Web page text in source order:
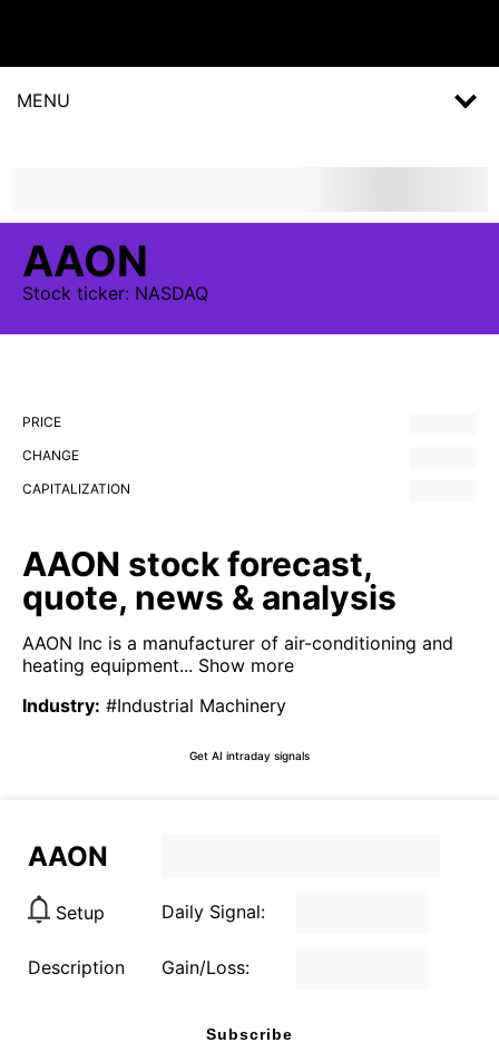
MENU
AAON
Stock ticker: NASDAQ
PRICE
CHANGE
CAPITALIZATION
AAON stock forecast,
quote, news & analysis
AAON Inc is a manufacturer of air-conditioning and
heating equipment... Show more
Industry: #Industrial Machinery
Get AI intraday signals
AAON
Setup Daily Signal:
Description Gain/Loss:
Subscribe